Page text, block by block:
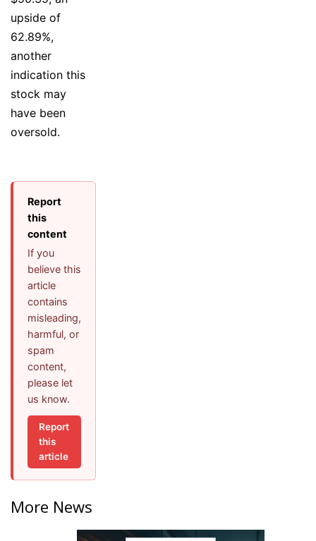
upside of
62.89%,
another
indication this
stock may
have been
oversold.
Report
this
content
If you
believe this
article
contains
misleading,
harmful, or
spam
content,
please let
us know.
Report
this
article
More News